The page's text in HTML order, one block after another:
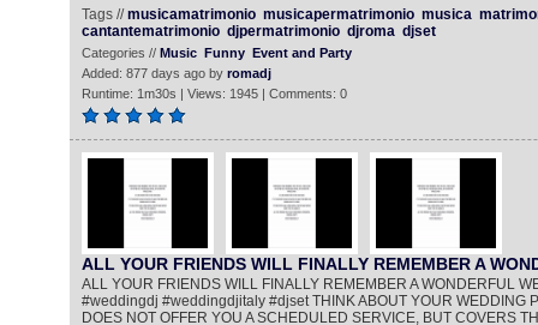
Tags //musicamatrimonio musicapermatrimonio musica
cantantematrimonio djpermatrimonio djroma djset
Categories // Music Funny Event and Party
Added: 877 days ago by romadj
Runtime: 1m30s | Views: 1945 | Comments: 0
ALL YOUR FRIENDS WILL FINALLY REMEMBER A
ALL YOUR FRIENDS WILL FINALLY REMEMBER A WONDERFUL
#weddingdj #weddingdjitaly #djset THINK ABOUT YOUR WEDDING
DOES NOT OFFER YOU A SCHEDULED SERVICE, BUT COVERS